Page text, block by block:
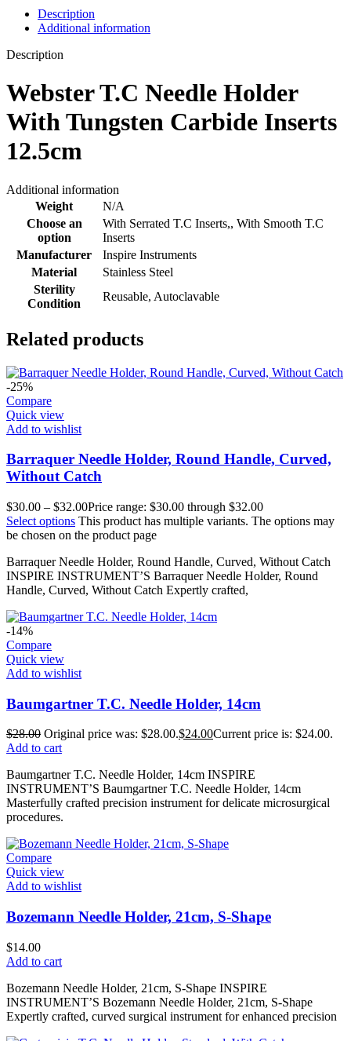
Description
Additional information
Description
Webster T.C Needle Holder
With Tungsten Carbide Inserts
12.5cm
Additional information
Weight
N/A
Choose an
option
With Serrated T.C Inserts,, With Smooth T.C
Inserts
Manufacturer
Inspire Instruments
Material
Stainless Steel
Sterility
Condition
Reusable, Autoclavable
Related products
-25%
Compare
Quick view
Add to wishlist
Barraquer Needle Holder, Round Handle, Curved,
Without Catch
$30.00 – $32.00Price range: $30.00 through $32.00
Select options This product has multiple variants. The options may
be chosen on the product page
Barraquer Needle Holder, Round Handle, Curved, Without Catch
INSPIRE INSTRUMENT’S Barraquer Needle Holder, Round
Handle, Curved, Without Catch Expertly crafted,
-14%
Compare
Quick view
Add to wishlist
Baumgartner T.C. Needle Holder, 14cm
$28.00 Original price was: $28.00.$24.00Current price is: $24.00.
Add to cart
Baumgartner T.C. Needle Holder, 14cm INSPIRE
INSTRUMENT’S Baumgartner T.C. Needle Holder, 14cm
Masterfully crafted precision instrument for delicate microsurgical
procedures.
Compare
Quick view
Add to wishlist
Bozemann Needle Holder, 21cm, S-Shape
$14.00
Add to cart
Bozemann Needle Holder, 21cm, S-Shape INSPIRE
INSTRUMENT’S Bozemann Needle Holder, 21cm, S-Shape
Expertly crafted, curved surgical instrument for enhanced precision